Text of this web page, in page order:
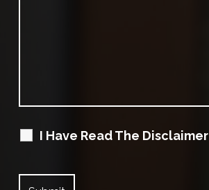
I Have Read The Disclaimer